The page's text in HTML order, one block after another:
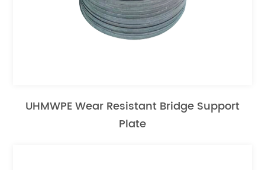
UHMWPE Wear Resistant Bridge Support
Plate